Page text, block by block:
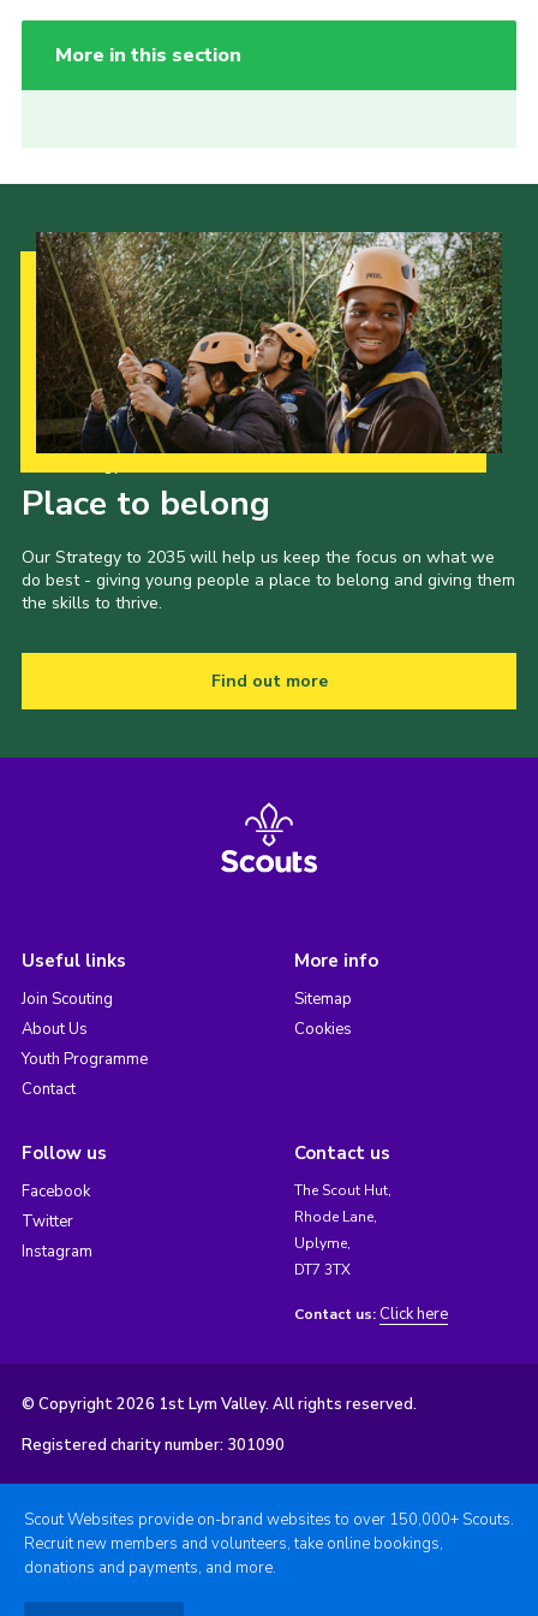
More in this section
Place to belong
Our Strategy to 2035 will help us keep the focus on what we
do best - giving young people a place to belong and giving them
the skills to thrive.
Find out more
Useful links
Join Scouting
About Us
Youth Programme
Contact
More info
Sitemap
Cookies
Follow us
Facebook
Twitter
Instagram
Contact us
The Scout Hut,
Rhode Lane,
Uplyme,
DT7 3TX
Contact us: Click here
© Copyright 2026 1st Lym Valley. All rights reserved.
Registered charity number: 301090
Scout Websites provide on-brand websites to over 150,000+ Scouts.
Recruit new members and volunteers, take online bookings,
donations and payments, and more.